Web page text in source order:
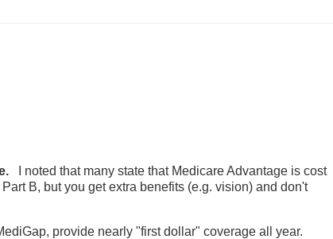
I noted that many state that Medicare Advantage is cost
B, but you get extra benefits (e.g. vision) and don't
provide nearly "first dollar" coverage all year.